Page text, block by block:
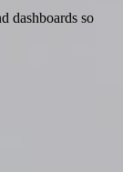
dashboards so